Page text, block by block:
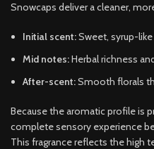
Snowcaps deliver a cleaner,
Initial scent:Sweet, syrup-
Mid notes:Herbal richness
After-scent:Smooth florals
Because the aromatic profile is
complete sensory experience
This fragrance reflects the high